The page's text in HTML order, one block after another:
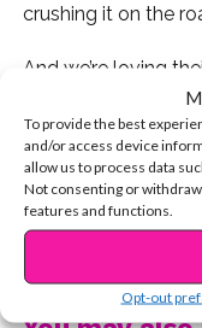
To provide the best
and/or access device
allow us to process data
Not consenting or
features and functions.
Opt-out
crushing it on the
And we’re loving
2. Ocean Park
Ethan Thompson,
trio is newly signed
And we predict that
will be the biggest
3. We’re equally